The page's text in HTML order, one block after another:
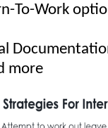
To-Work
more